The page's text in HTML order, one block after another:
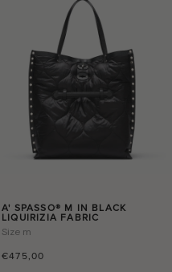
A' SPASSO® M IN BLACK
LIQUIRIZIA FABRIC
€475,00
Size m